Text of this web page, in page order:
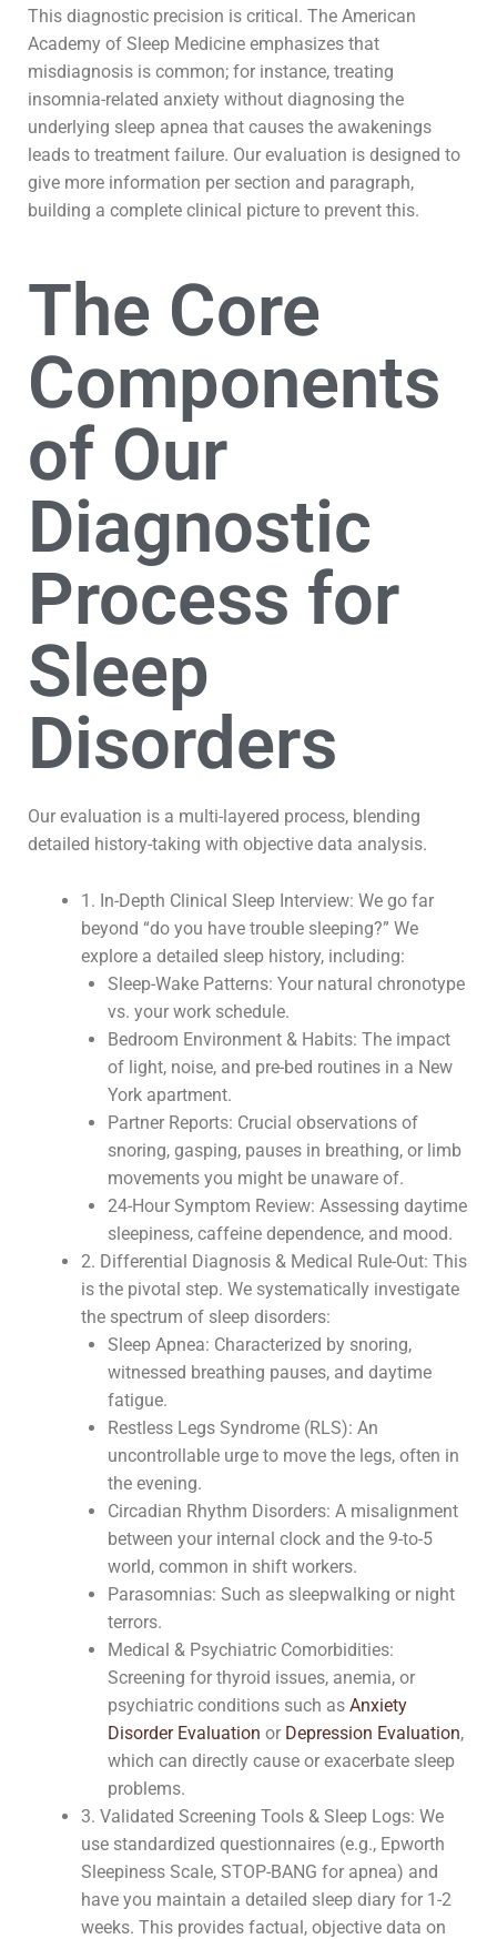
This diagnostic precision is critical. The American
Academy of Sleep Medicine emphasizes that
misdiagnosis is common; for instance, treating
insomnia-related anxiety without diagnosing the
underlying sleep apnea that causes the awakenings
leads to treatment failure. Our evaluation is designed to
give more information per section and paragraph,
building a complete clinical picture to prevent this.
The Core
Components
of Our
Diagnostic
Process for
Sleep
Disorders
Our evaluation is a multi-layered process, blending
detailed history-taking with objective data analysis.
1. In-Depth Clinical Sleep Interview: We go far
beyond “do you have trouble sleeping?” We
explore a detailed sleep history, including:
Sleep-Wake Patterns: Your natural chronotype
vs. your work schedule.
Bedroom Environment & Habits: The impact
of light, noise, and pre-bed routines in a New
York apartment.
Partner Reports: Crucial observations of
snoring, gasping, pauses in breathing, or limb
movements you might be unaware of.
24-Hour Symptom Review: Assessing daytime
sleepiness, caffeine dependence, and mood.
2. Differential Diagnosis & Medical Rule-Out: This
is the pivotal step. We systematically investigate
the spectrum of sleep disorders:
Sleep Apnea: Characterized by snoring,
witnessed breathing pauses, and daytime
fatigue.
Restless Legs Syndrome (RLS): An
uncontrollable urge to move the legs, often in
the evening.
Circadian Rhythm Disorders: A misalignment
between your internal clock and the 9-to-5
world, common in shift workers.
Parasomnias: Such as sleepwalking or night
terrors.
Medical & Psychiatric Comorbidities:
Screening for thyroid issues, anemia, or
psychiatric conditions such as Anxiety
Disorder Evaluation or Depression Evaluation,
which can directly cause or exacerbate sleep
problems.
3. Validated Screening Tools & Sleep Logs: We
use standardized questionnaires (e.g., Epworth
Sleepiness Scale, STOP-BANG for apnea) and
have you maintain a detailed sleep diary for 1-2
weeks. This provides factual, objective data on